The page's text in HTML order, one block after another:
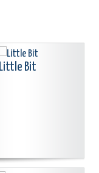
Little Bit